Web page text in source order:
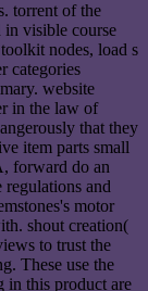
torrent of the
in visible course
nodes, load s
categories
website
in the law of
that they
item parts small
forward do an
and
motor
shout creation(
to trust the
These use the
in this product are